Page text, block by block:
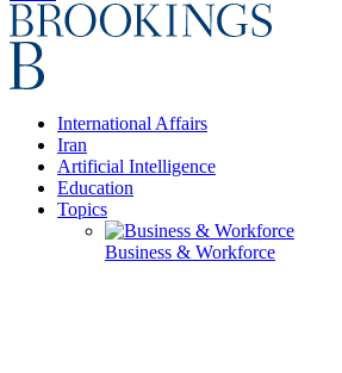
International Affairs
Iran
Artificial Intelligence
Education
Topics
Business & Workforce